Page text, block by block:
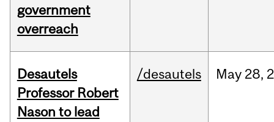
government
overreach
Desautels
Professor Robert
Nason to lead
/desautels May 28,